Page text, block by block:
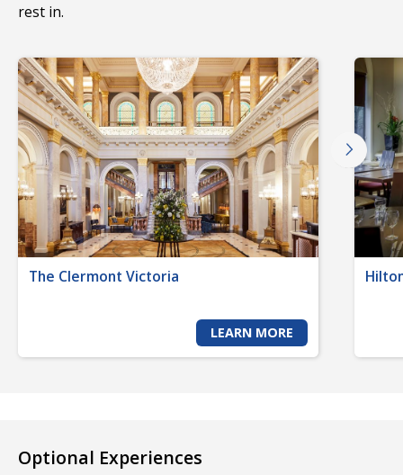
rest in.
The Clermont Victoria
LEARN MORE
Optional Experiences